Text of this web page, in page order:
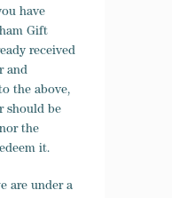
have
Gift
received
and
the above,
should be
the
it.
are under a